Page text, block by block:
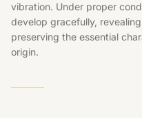
vibration. Under proper
develop gracefully,
preserving the essential
origin.